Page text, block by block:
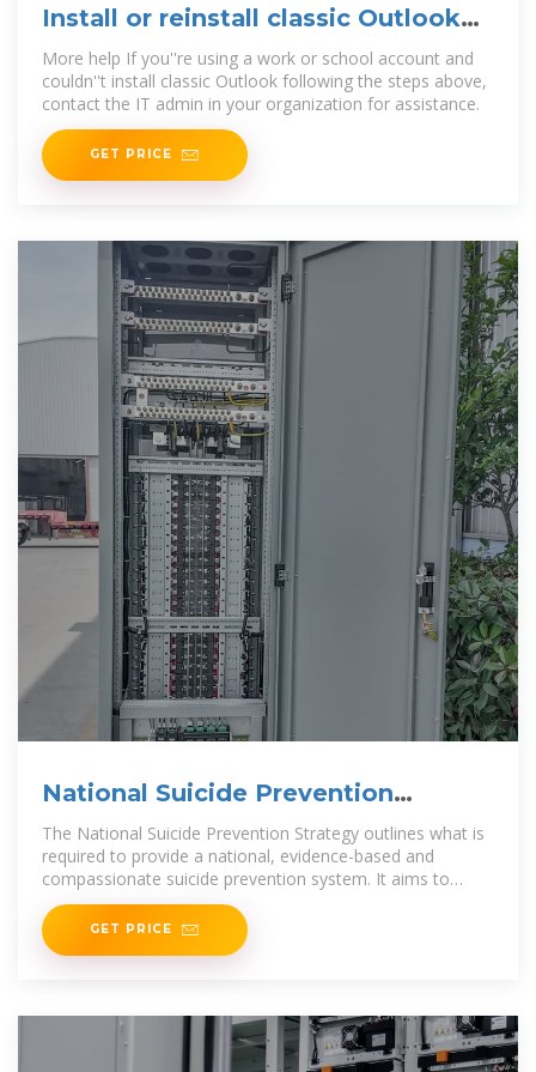
Install or reinstall classic Outlook
on a Windows PC
More help If you''re using a work or school account and
couldn''t install classic Outlook following the steps above,
contact the IT admin in your organization for assistance.
GET PRICE
National Suicide Prevention
Strategy and $69 million for
The National Suicide Prevention Strategy outlines what is
required to provide a national, evidence-based and
compassionate suicide prevention system. It aims to
prevent
GET PRICE